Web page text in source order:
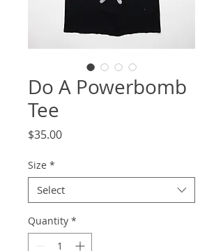
Do A Powerbomb
Tee
$35.00Price
Size *
Select
Quantity *